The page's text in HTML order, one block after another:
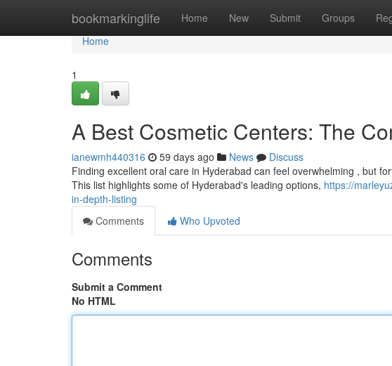
bookmarkinglife Home New Submit Groups
Home
Home
1
A Best Cosmetic Centers: The
ianewmh440316 59 days ago News
Discuss
Finding excellent oral care in Hyderabad can feel overwhelming , but
This list highlights some of Hyderabad's leading options, https://
in-depth-listing
Comments
Who Upvoted
Comments
Submit a Comment
No HTML